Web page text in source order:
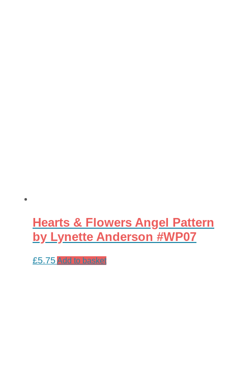
Hearts & Flowers Angel Pattern
by Lynette Anderson #WP07
£5.75Add to basket